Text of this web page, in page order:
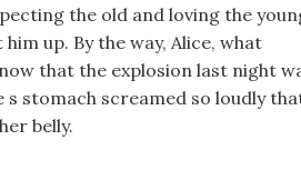
the old and loving the
up. By the way, Alice, what
that the explosion last night
s stomach screamed so loudly
belly.